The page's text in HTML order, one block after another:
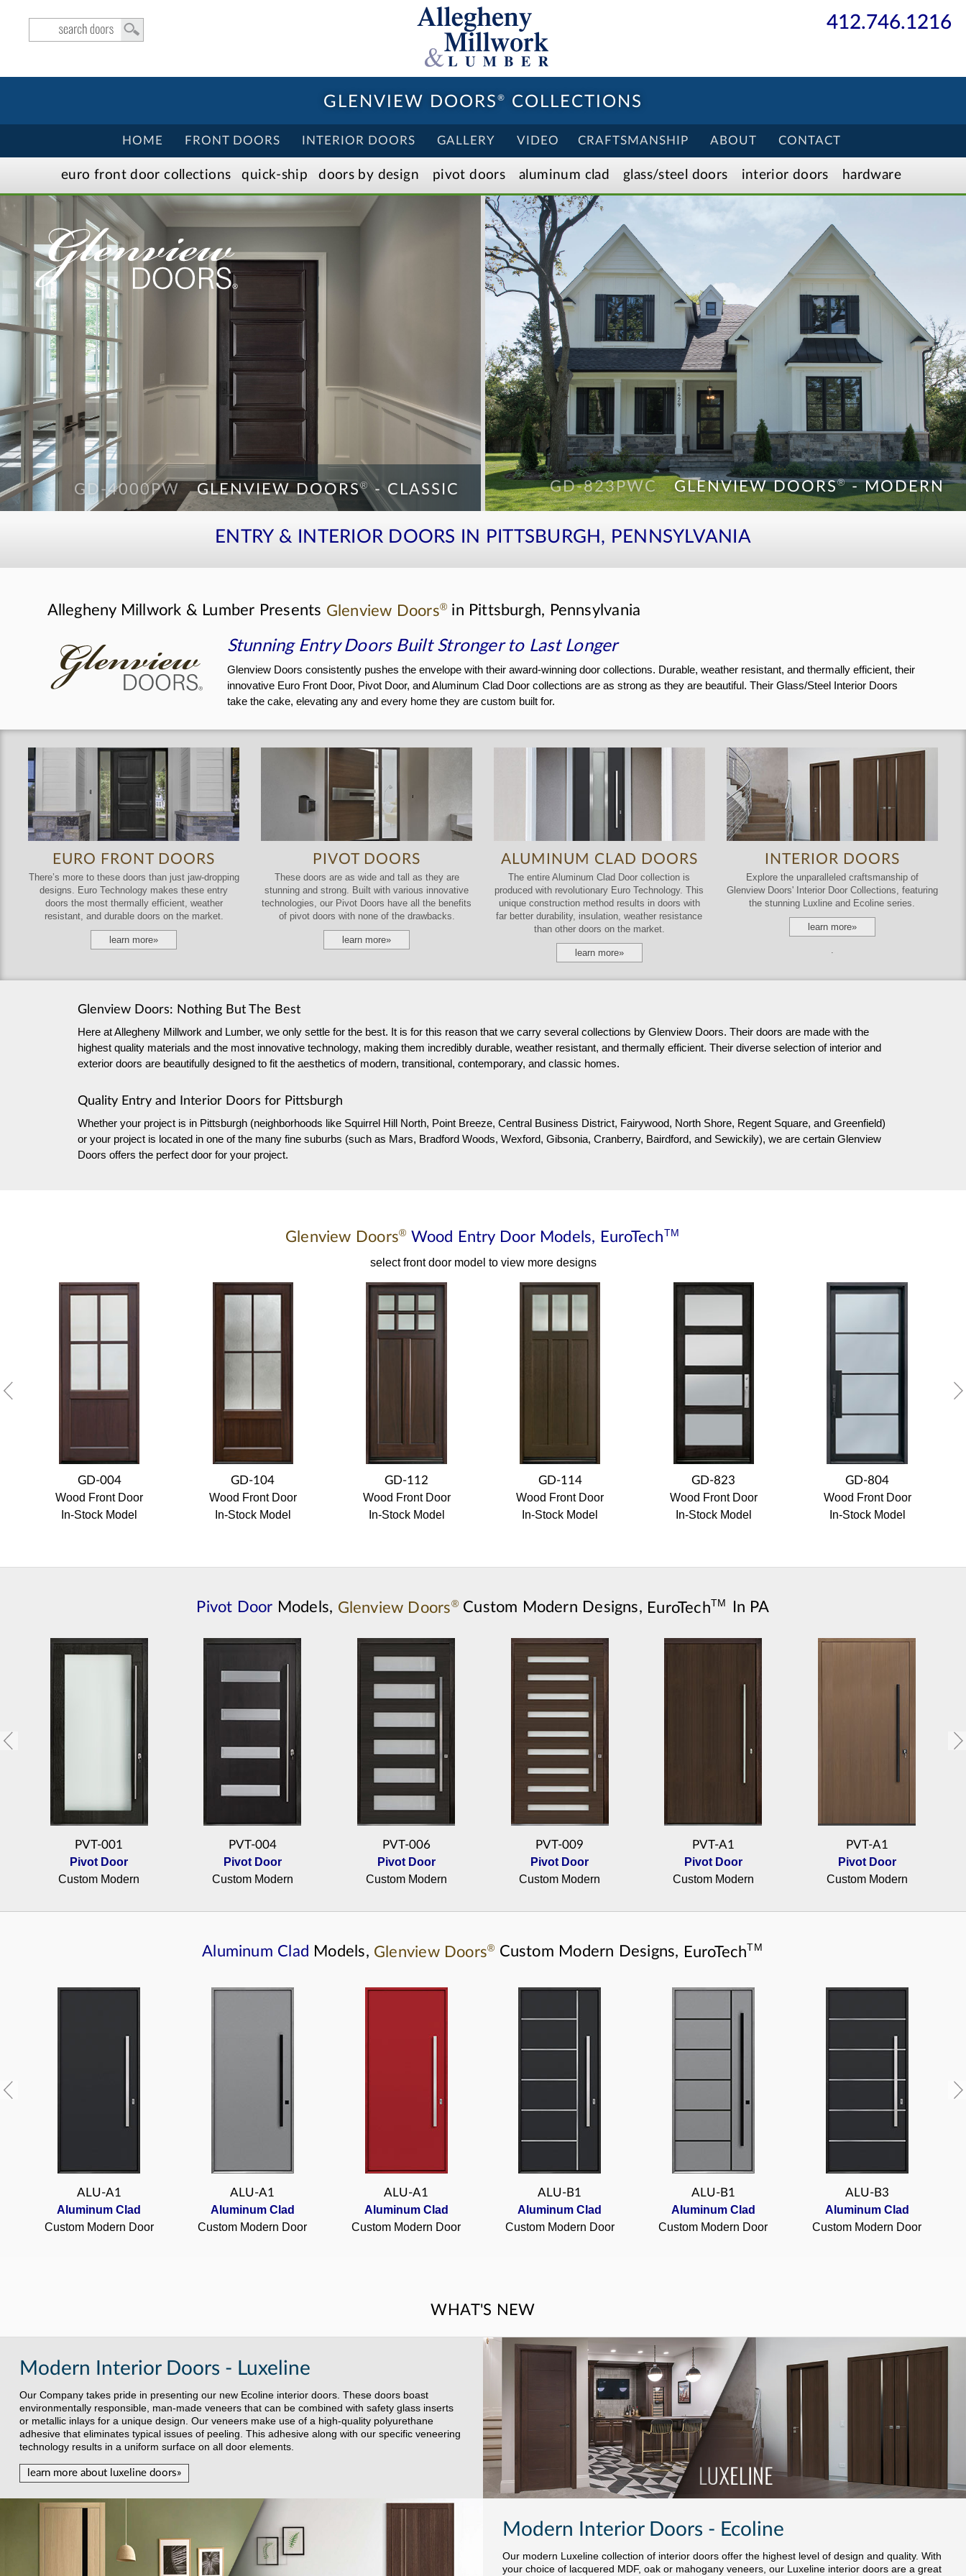
412.746.1216
GLENVIEW DOORS ® COLLECTIONS
HOME FRONT DOORS INTERIOR DOORS GALLERY VIDEO CRAFTSMANSHIP ABOUT CONTACT
euro front door collections quick-ship doors by design pivot doors aluminum clad glass/steel doors interior doors hardware
GD-552PWDG 2SL GLENVIEW DOORS®- CLASSIC
GD-4000PWGLENVIEW DOORS®- CLASSIC GD-823PWCGLENVIEW DOORS®- MODERN
GD-EMD-711WGLENVIEW DOORS
ENTRY & INTERIOR DOORS IN PITTSBURGH, PENNSYLVANIA
Allegheny Millwork & Lumber Presents Glenview Doors® in Pittsburgh, Pennsylvania
Stunning Entry Doors Built Stronger to Last Longer
Glenview Doors consistently pushes the envelope with their award-winning door collections. Durable, weather resistant, and thermally efficient, their
innovative Euro Front Door, Pivot Door, and Aluminum Clad Door collections are as strong as they are beautiful. Their Glass/Steel Interior Doors
take the cake, elevating any and every home they are custom built for.
EURO FRONT DOORS
There’s more to these doors than just jaw-dropping
designs. Euro Technology makes these entry
doors the most thermally efficient, weather
resistant, and durable doors on the market.
learn more»
PIVOT DOORS
These doors are as wide and tall as they are
stunning and strong. Built with various innovative
technologies, our Pivot Doors have all the benefits
of pivot doors with none of the drawbacks.
learn more»
ALUMINUM CLAD DOORS
The entire Aluminum Clad Door collection is
produced with revolutionary Euro Technology. This
unique construction method results in doors with
far better durability, insulation, weather resistance
than other doors on the market.
learn more»
INTERIOR DOORS
Explore the unparalleled craftsmanship of
Glenview Doors' Interior Door Collections, featuring
the stunning Luxline and Ecoline series.
learn more»
.
Glenview Doors: Nothing But The Best
Here at Allegheny Millwork and Lumber, we only settle for the best. It is for this reason that we carry several collections by Glenview Doors. Their doors are made with the
highest quality materials and the most innovative technology, making them incredibly durable, weather resistant, and thermally efficient. Their diverse selection of interior and
exterior doors are beautifully designed to fit the aesthetics of modern, transitional, contemporary, and classic homes.
Quality Entry and Interior Doors for Pittsburgh
Whether your project is in Pittsburgh (neighborhoods like Squirrel Hill North, Point Breeze, Central Business District, Fairywood, North Shore, Regent Square, and Greenfield)
or your project is located in one of the many fine suburbs (such as Mars, Bradford Woods, Wexford, Gibsonia, Cranberry, Bairdford, and Sewickily), we are certain Glenview
Doors offers the perfect door for your project.
Glenview Doors® Wood Entry Door Models, EuroTechTM
select front door model to view more designs
GD-004
Wood Front Door
In-Stock Model
GD-104
Wood Front Door
In-Stock Model
GD-112
Wood Front Door
In-Stock Model
GD-114
Wood Front Door
In-Stock Model
GD-823
Wood Front Door
In-Stock Model
GD-804
Wood Front Door
In-Stock Model
Pivot Door Models, Glenview Doors® Custom Modern Designs, EuroTechTM In PA
PVT-001
Pivot Door
Custom Modern
PVT-004
Pivot Door
Custom Modern
PVT-006
Pivot Door
Custom Modern
PVT-009
Pivot Door
Custom Modern
PVT-A1
Pivot Door
Custom Modern
PVT-A1
Pivot Door
Custom Modern
Aluminum Clad Models, Glenview Doors® Custom Modern Designs, EuroTechTM
ALU-A1
Aluminum Clad
Custom Modern Door
ALU-A1
Aluminum Clad
Custom Modern Door
ALU-A1
Aluminum Clad
Custom Modern Door
ALU-B1
Aluminum Clad
Custom Modern Door
ALU-B1
Aluminum Clad
Custom Modern Door
ALU-B3
Aluminum Clad
Custom Modern Door
WHAT'S NEW
Modern Interior Doors - Luxeline
Our Company takes pride in presenting our new Ecoline interior doors. These doors boast
environmentally responsible, man-made veneers that can be combined with safety glass inserts
or metallic inlays for a unique design. Our veneers make use of a high-quality polyurethane
adhesive that eliminates typical issues of peeling. This adhesive along with our specific veneering
technology results in a uniform surface on all door elements.
learn more about luxeline doors»
Modern Interior Doors - Ecoline
Our modern Luxeline collection of interior doors offer the highest level of design and quality. With
your choice of lacquered MDF, oak or mahogany veneers, our Luxeline interior doors are a great